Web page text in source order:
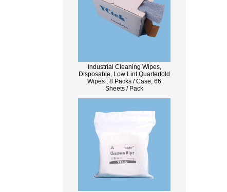
Industrial Cleaning Wipes,
Disposable, Low Lint Quarterfold
Wipes , 8 Packs / Case, 66
Sheets / Pack